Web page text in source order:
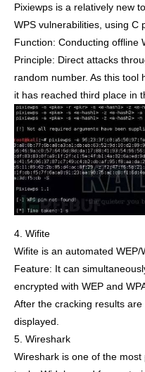
Pixiewps is a relatively new
WPS vulnerabilities, using C
Function: Conducting offline
Principle: Direct attacks
random number. As this tool
it has reached third place in
4. Wifite
Wifite is an automated WEP/
Feature: It can
encrypted with WEP and
After the cracking results
displayed.
5. Wireshark
Wireshark is one of the